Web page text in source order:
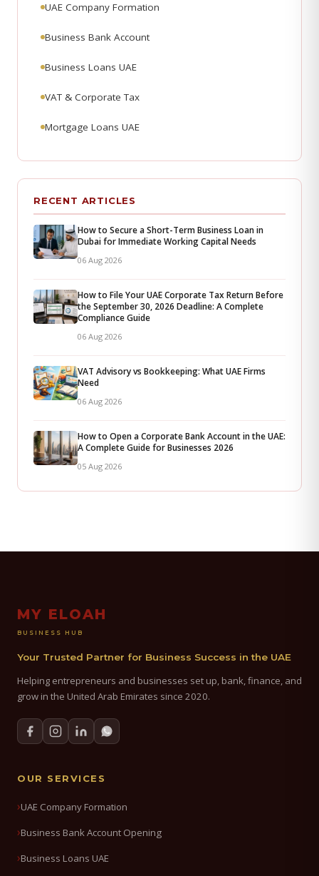
UAE Company Formation
Business Bank Account
Business Loans UAE
VAT & Corporate Tax
Mortgage Loans UAE
RECENT ARTICLES
How to Secure a Short-Term Business Loan in
Dubai for Immediate Working Capital Needs
06 Aug 2026
How to File Your UAE Corporate Tax Return Before
the September 30, 2026 Deadline: A Complete
Compliance Guide
06 Aug 2026
VAT Advisory vs Bookkeeping: What UAE Firms
Need
06 Aug 2026
How to Open a Corporate Bank Account in the UAE:
A Complete Guide for Businesses 2026
05 Aug 2026
MY ELOAH
BUSINESS HUB
Your Trusted Partner for Business Success in the UAE
Helping entrepreneurs and businesses set up, bank, finance, and
grow in the United Arab Emirates since 2020.
OUR SERVICES
UAE Company Formation
Business Bank Account Opening
Business Loans UAE